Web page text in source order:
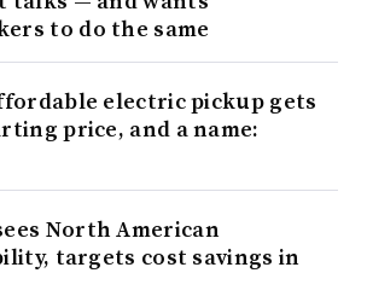
to do the same
electric pickup gets
price, and a name:
North American
targets cost savings in